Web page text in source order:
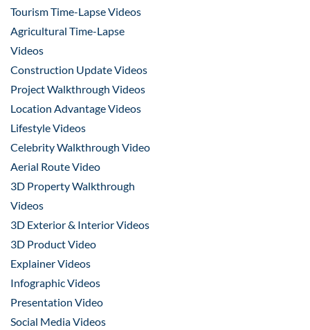
Tourism Time-Lapse Videos
Agricultural Time-Lapse
Videos
Construction Update Videos
Project Walkthrough Videos
Location Advantage Videos
Lifestyle Videos
Celebrity Walkthrough Video
Aerial Route Video
3D Property Walkthrough
Videos
3D Exterior & Interior Videos
3D Product Video
Explainer Videos
Infographic Videos
Presentation Video
Social Media Videos